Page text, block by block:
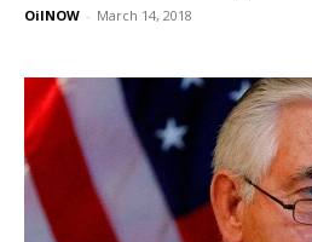
OilNOW - March 14, 2018